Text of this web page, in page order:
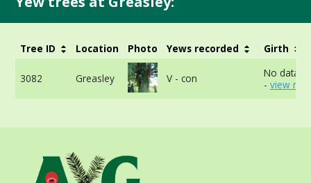
Tree ID Location Photo Yews recorded Girth
3082 Greasley V - con
No data
- view